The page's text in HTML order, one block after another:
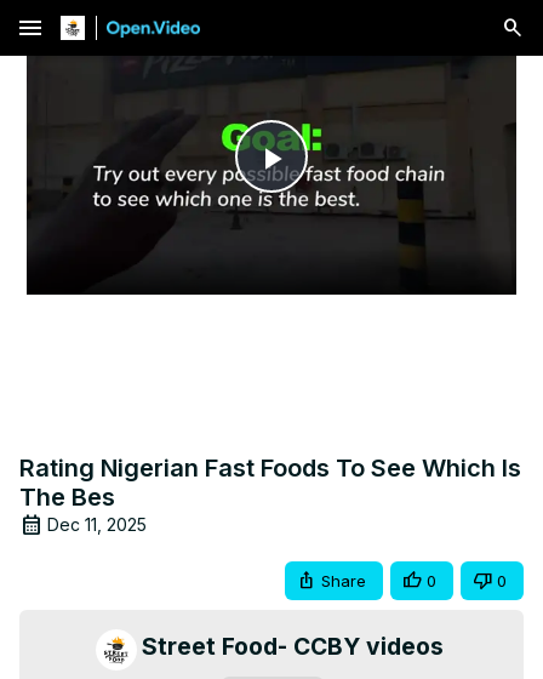
menu
Play
Rating Nigerian Fast Foods To See Which Is
The Bes
Dec 11, 2025
Share 0 0
Street Food- CCBY videos